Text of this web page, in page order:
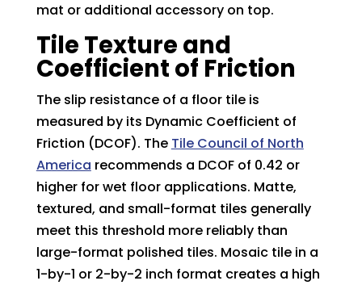
mat or additional accessory on top.
Tile Texture and
Coefficient of Friction
The slip resistance of a floor tile is
measured by its Dynamic Coefficient of
Friction (DCOF). The Tile Council of North
America recommends a DCOF of 0.42 or
higher for wet floor applications. Matte,
textured, and small-format tiles generally
meet this threshold more reliably than
large-format polished tiles. Mosaic tile in a
1-by-1 or 2-by-2 inch format creates a high